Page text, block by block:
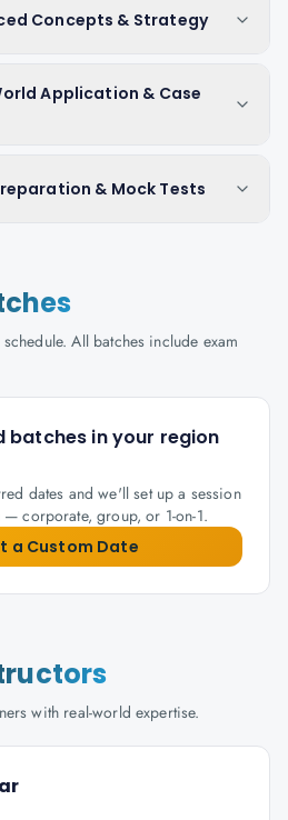
Concepts & Strategy
Application & Case
& Mock Tests
All batches include exam
batches in your region
dates and we'll set up a session
corporate, group, or 1-on-1.
a Custom Date
with real-world expertise.